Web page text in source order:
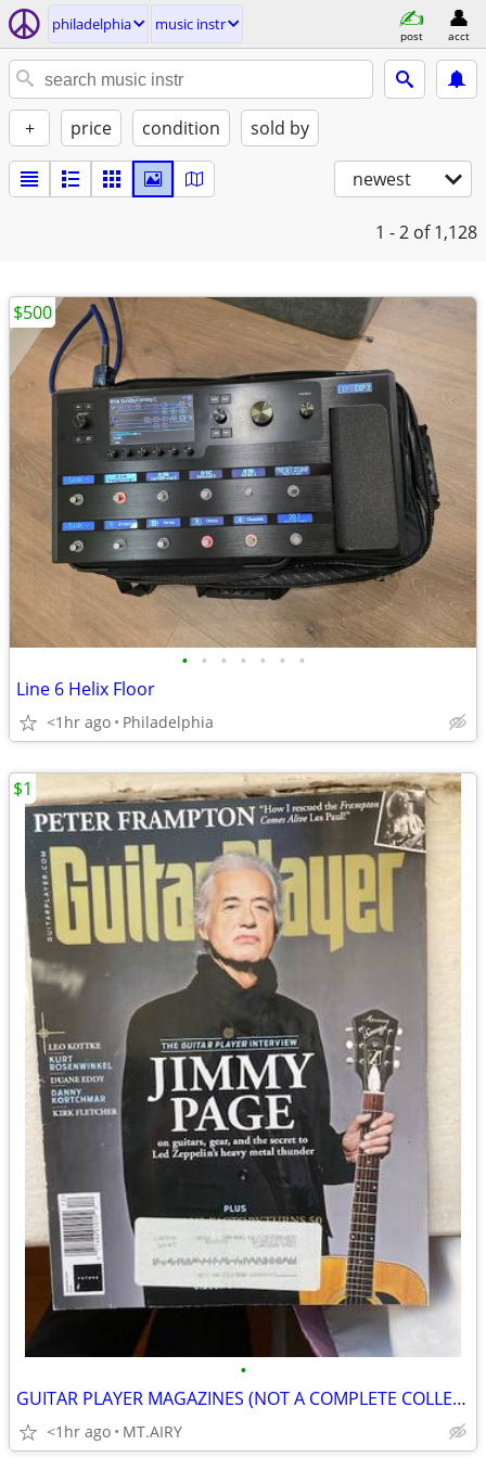
philadelphia music instr
post acct
+ price condition sold by
newest
1 - 2 of 1,128
• • • • • • •
Line 6 Helix Floor
<1hr ago Philadelphia
$500
•
GUITAR PLAYER MAGAZINES (NOT A COMPLETE COLLECTION)
<1hr ago MT.AIRY
$1